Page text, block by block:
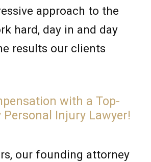
approach to the
hard, day in and day
results our clients
with a Top-
Personal Injury Lawyer!
our founding attorney